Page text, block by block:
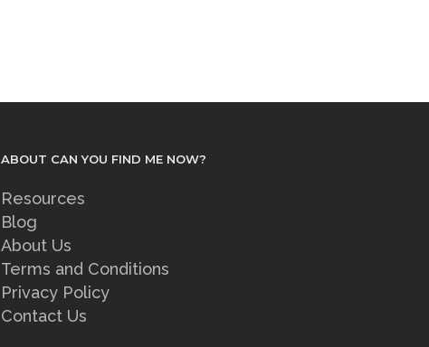
ABOUT CAN YOU FIND ME NOW?
Resources
Blog
About Us
Terms and Conditions
Privacy Policy
Contact Us